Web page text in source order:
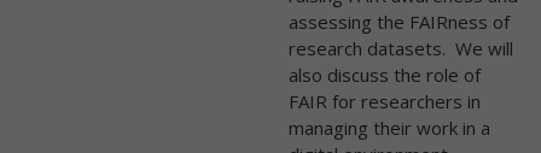
assessing the FAIRness of
research datasets. We will
also discuss the role of
FAIR for researchers in
managing their work in a